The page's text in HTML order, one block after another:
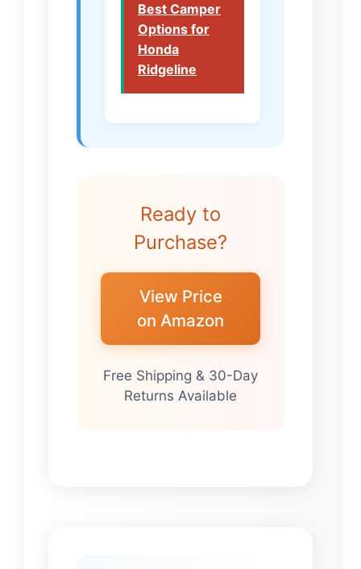
Best Camper
Options for
Honda
Ridgeline
Ready to
Purchase?
View Price
on Amazon
Free Shipping & 30-Day
Returns Available